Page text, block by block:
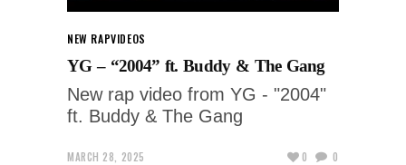
NEW RAPVIDEOS
YG – “2004” ft. Buddy & The Gang
New rap video from YG - "2004"
ft. Buddy & The Gang
MARCH 28, 2025
0 0